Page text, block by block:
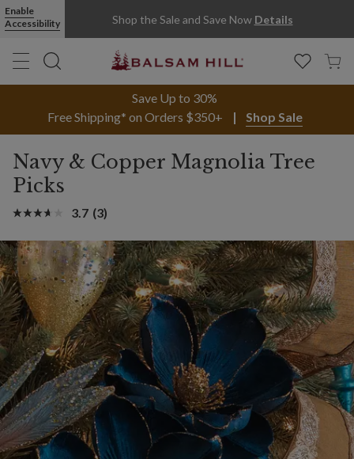
Enable
Accessibility
Shop the Sale and Save Now Details
Save Up to 30%
Free Shipping* on Orders $350+
Shop Sale
Navy & Copper Magnolia Tree
Picks
3.7 (3)